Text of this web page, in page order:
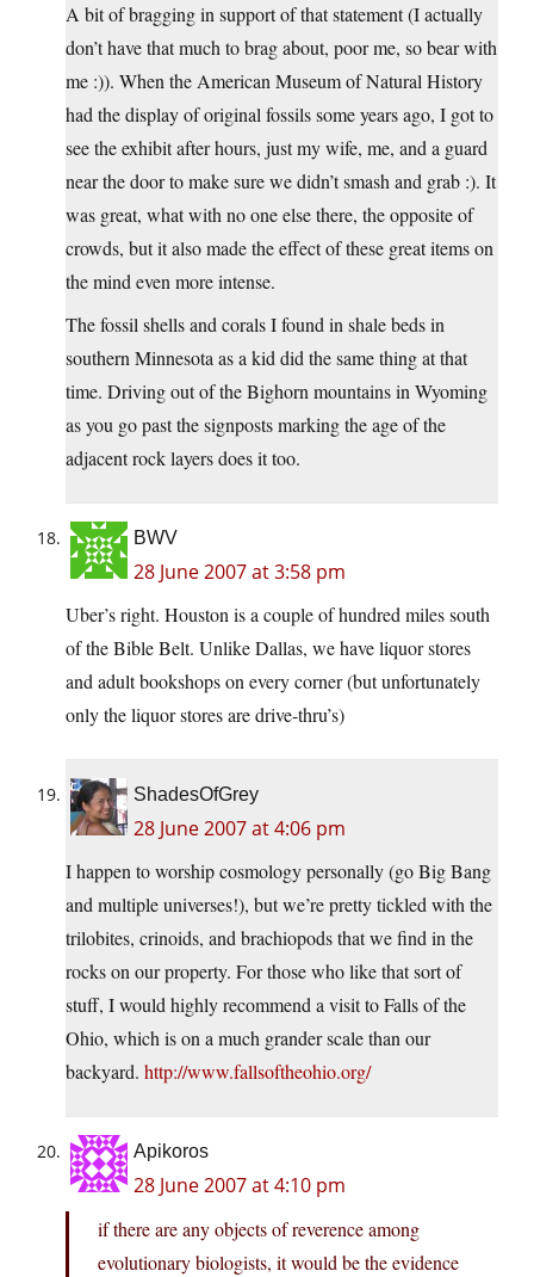
A bit of bragging in support of that statement (I actually
don’t have that much to brag about, poor me, so bear with
me :)). When the American Museum of Natural History
had the display of original fossils some years ago, I got to
see the exhibit after hours, just my wife, me, and a guard
near the door to make sure we didn’t smash and grab :). It
was great, what with no one else there, the opposite of
crowds, but it also made the effect of these great items on
the mind even more intense.
The fossil shells and corals I found in shale beds in
southern Minnesota as a kid did the same thing at that
time. Driving out of the Bighorn mountains in Wyoming
as you go past the signposts marking the age of the
adjacent rock layers does it too.
BWV
28 June 2007 at 3:58 pm
Uber’s right. Houston is a couple of hundred miles south
of the Bible Belt. Unlike Dallas, we have liquor stores
and adult bookshops on every corner (but unfortunately
only the liquor stores are drive-thru’s)
ShadesOfGrey
28 June 2007 at 4:06 pm
I happen to worship cosmology personally (go Big Bang
and multiple universes!), but we’re pretty tickled with the
trilobites, crinoids, and brachiopods that we find in the
rocks on our property. For those who like that sort of
stuff, I would highly recommend a visit to Falls of the
Ohio, which is on a much grander scale than our
backyard. http://www.fallsoftheohio.org/
Apikoros
28 June 2007 at 4:10 pm
if there are any objects of reverence among
evolutionary biologists, it would be the evidence